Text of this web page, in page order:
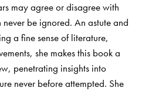
may agree or disagree with
be ignored. An astute and
a fine sense of literature,
she makes this book a
penetrating insights into
never before attempted. She